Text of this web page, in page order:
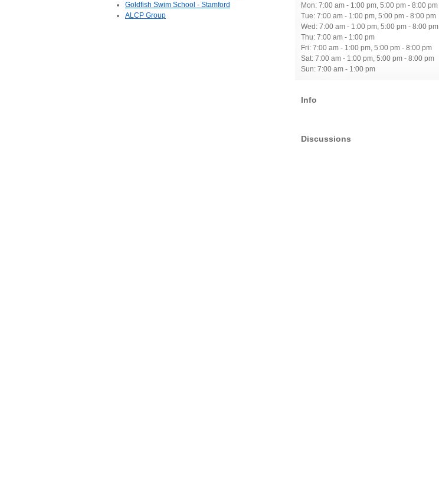
Mon: 7:00 am - 1:00 pm, 5:00 pm - 8:00 pm
Tue: 7:00 am - 1:00 pm, 5:00 pm - 8:00 pm
Wed: 7:00 am - 1:00 pm, 5:00 pm - 8:00 pm
Thu: 7:00 am - 1:00 pm
Fri: 7:00 am - 1:00 pm, 5:00 pm - 8:00 pm
Sat: 7:00 am - 1:00 pm, 5:00 pm - 8:00 pm
Sun: 7:00 am - 1:00 pm
Info
Discussions
Goldfish Swim School - Stamford
ALCP Group